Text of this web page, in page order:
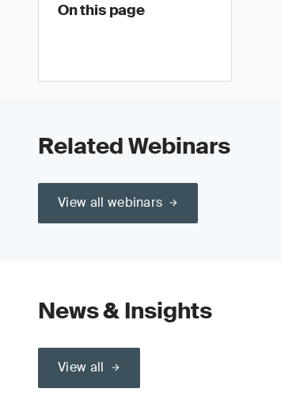
On this page
Related Webinars
View all webinars
News & Insights
View all